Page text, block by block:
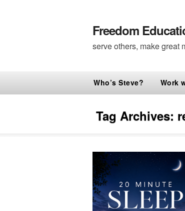
Freedom
serve others, make great
Who’s Steve? Work
Tag Archives: